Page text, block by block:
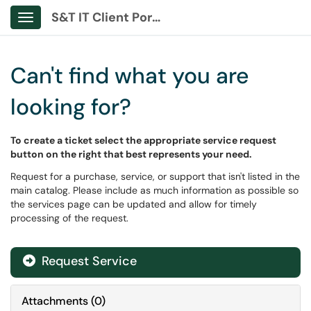
Show Applications Menu
S&T IT Client Portal
Can't find what you are
looking for?
To create a ticket select the appropriate service request
button on the right that best represents your need.
Request for a purchase, service, or support that isn't listed in the
main catalog. Please include as much information as possible so
the services page can be updated and allow for timely
processing of the request.
Request Service
Attachments(0)